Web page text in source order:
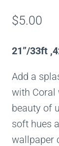
$5.00
21”/33ft
Add a
with Coral
beauty of
soft hues
wallpaper